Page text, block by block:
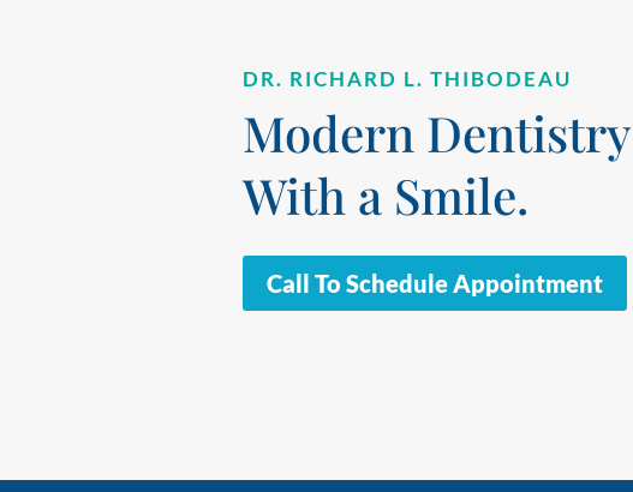
DR. RICHARD L. THIBODEAU
Modern Dentistry
With a Smile.
Call To Schedule Appointment